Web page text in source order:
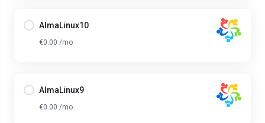
AlmaLinux10
€0.00 /mo
AlmaLinux9
€0.00 /mo